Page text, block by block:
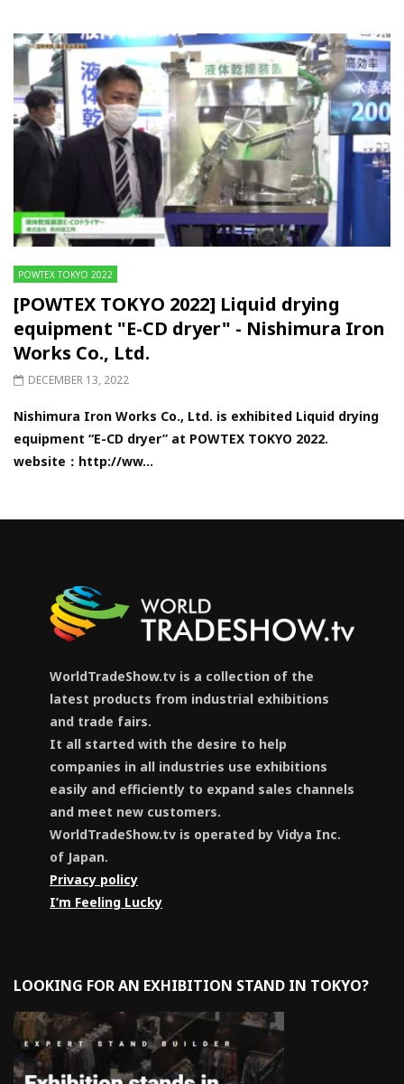
POWTEX TOKYO 2022
[POWTEX TOKYO 2022] Liquid drying
equipment "E-CD dryer" - Nishimura Iron
Works Co., Ltd.
DECEMBER 13, 2022
Nishimura Iron Works Co., Ltd. is exhibited Liquid drying
equipment “E-CD dryer” at POWTEX TOKYO 2022.
website：http://ww...
WorldTradeShow.tv is a collection of the
latest products from industrial exhibitions
and trade fairs.
It all started with the desire to help
companies in all industries use exhibitions
easily and efficiently to expand sales channels
and meet new customers.
WorldTradeShow.tv is operated by Vidya Inc.
of Japan.
Privacy policy
I’m Feeling Lucky
LOOKING FOR AN EXHIBITION STAND IN TOKYO?